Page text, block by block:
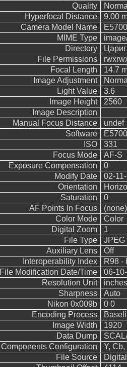
Quality
Hyperfocal Distance
9.00
Camera Model Name
E5700
MIME Type
Directory
File Permissions
Focal Length
14.7
Image Adjustment
Light Value
3.6
Image Height
2560
Image Description
Manual Focus Distance
undef
Software
ISO
331
Focus Mode
AF-S
Exposure Compensation
0
Modify Date
02-
Orientation
Saturation
0
AF Points In Focus
(none)
Color Mode
Color
Digital Zoom
1
File Type
JPEG
Auxiliary Lens
Off
Interoperability Index
R98 -
File Modification Date/Time
06-
Resolution Unit
inches
Sharpness
Auto
Nikon 0x009b
0 0
Encoding Process
Image Width
1920
Data Dump
Components Configuration
Y, Cb,
File Source